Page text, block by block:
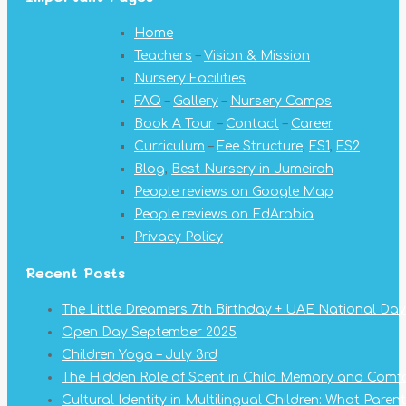
Home
Teachers – Vision & Mission
Nursery Facilities
FAQ – Gallery – Nursery Camps
Book A Tour – Contact – Career
Curriculum – Fee Structure, FS1, FS2
Blog, Best Nursery in Jumeirah
People reviews on Google Map
People reviews on EdArabia
Privacy Policy
Recent Posts
The Little Dreamers 7th Birthday + UAE National Day
Open Day September 2025
Children Yoga – July 3rd
The Hidden Role of Scent in Child Memory and
Cultural Identity in Multilingual Children: What